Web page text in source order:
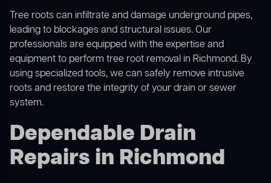
Tree roots can infiltrate and damage underground pipes,
leading to blockages and structural issues. Our
professionals are equipped with the expertise and
equipment to perform tree root removal in Richmond. By
using specialized tools, we can safely remove intrusive
roots and restore the integrity of your drain or sewer
system.
Dependable Drain
Repairs in Richmond